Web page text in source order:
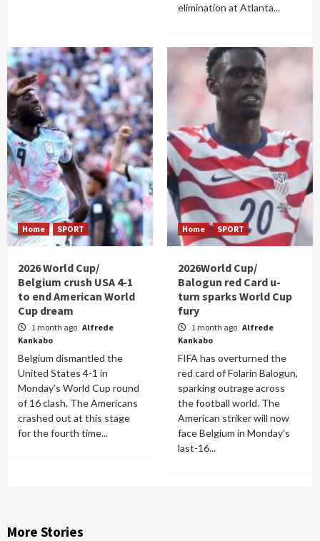
elimination at Atlanta...
Home SPORT
2026 World Cup/
Belgium crush USA 4-1
to end American World
Cup dream
1 month ago Alfrede
Kankabo
Belgium dismantled the
United States 4-1 in
Monday's World Cup round
of 16 clash. The Americans
crashed out at this stage
for the fourth time...
Home SPORT
2026World Cup/
Balogun red Card u-
turn sparks World Cup
fury
1 month ago Alfrede
Kankabo
FIFA has overturned the
red card of Folarin Balogun,
sparking outrage across
the football world. The
American striker will now
face Belgium in Monday's
last-16...
More Stories